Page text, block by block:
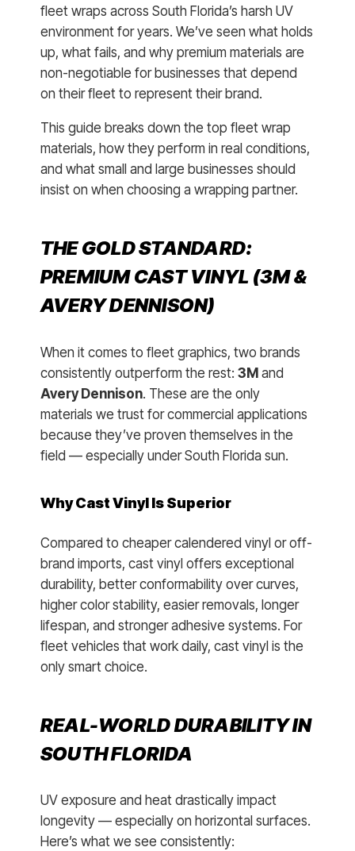
fleet wraps across South Florida’s harsh UV
environment for years. We’ve seen what holds
up, what fails, and why premium materials are
non-negotiable for businesses that depend
on their fleet to represent their brand.
This guide breaks down the top fleet wrap
materials, how they perform in real conditions,
and what small and large businesses should
insist on when choosing a wrapping partner.
THE GOLD STANDARD:
PREMIUM CAST VINYL (3M &
AVERY DENNISON)
When it comes to fleet graphics, two brands
consistently outperform the rest: 3M and
Avery Dennison. These are the only
materials we trust for commercial applications
because they’ve proven themselves in the
field — especially under South Florida sun.
Why Cast Vinyl Is Superior
Compared to cheaper calendered vinyl or off-
brand imports, cast vinyl offers exceptional
durability, better conformability over curves,
higher color stability, easier removals, longer
lifespan, and stronger adhesive systems. For
fleet vehicles that work daily, cast vinyl is the
only smart choice.
REAL-WORLD DURABILITY IN
SOUTH FLORIDA
UV exposure and heat drastically impact
longevity — especially on horizontal surfaces.
Here’s what we see consistently: